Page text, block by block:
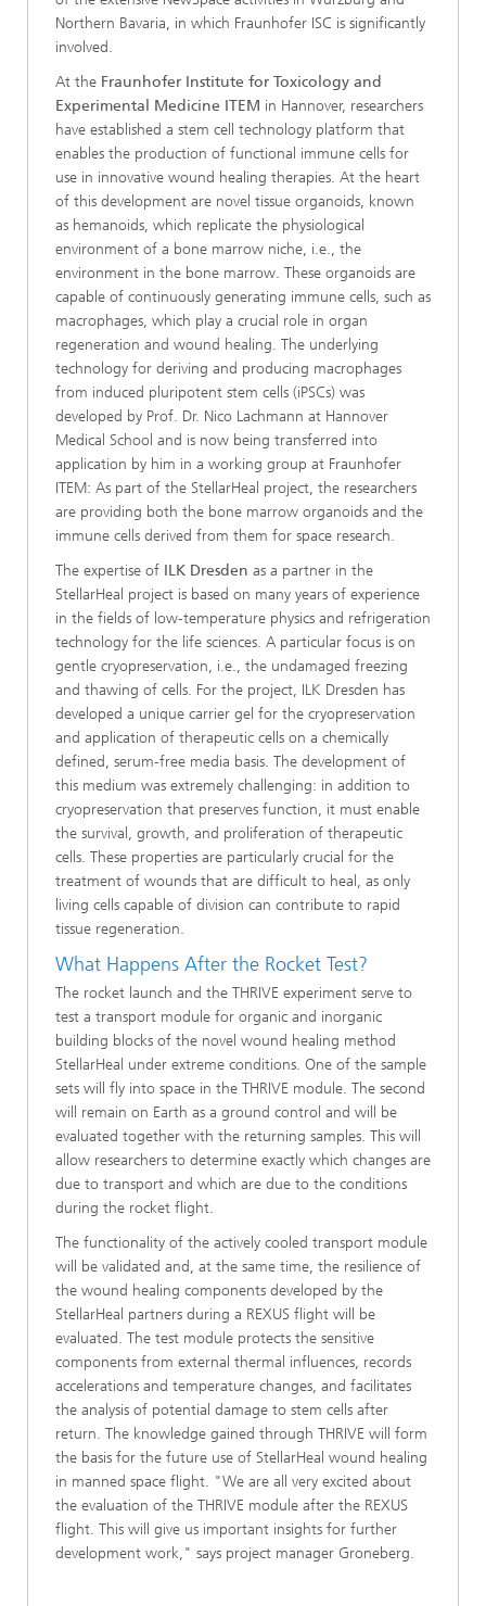
Northern Bavaria, in which Fraunhofer ISC is significantly
involved.
At the Fraunhofer Institute for Toxicology and
Experimental Medicine ITEM in Hannover, researchers
have established a stem cell technology platform that
enables the production of functional immune cells for
use in innovative wound healing therapies. At the heart
of this development are novel tissue organoids, known
as hemanoids, which replicate the physiological
environment of a bone marrow niche, i.e., the
environment in the bone marrow. These organoids are
capable of continuously generating immune cells, such as
macrophages, which play a crucial role in organ
regeneration and wound healing. The underlying
technology for deriving and producing macrophages
from induced pluripotent stem cells (iPSCs) was
developed by Prof. Dr. Nico Lachmann at Hannover
Medical School and is now being transferred into
application by him in a working group at Fraunhofer
ITEM: As part of the StellarHeal project, the researchers
are providing both the bone marrow organoids and the
immune cells derived from them for space research.
The expertise of ILK Dresden as a partner in the
StellarHeal project is based on many years of experience
in the fields of low-temperature physics and refrigeration
technology for the life sciences. A particular focus is on
gentle cryopreservation, i.e., the undamaged freezing
and thawing of cells. For the project, ILK Dresden has
developed a unique carrier gel for the cryopreservation
and application of therapeutic cells on a chemically
defined, serum-free media basis. The development of
this medium was extremely challenging: in addition to
cryopreservation that preserves function, it must enable
the survival, growth, and proliferation of therapeutic
cells. These properties are particularly crucial for the
treatment of wounds that are difficult to heal, as only
living cells capable of division can contribute to rapid
tissue regeneration.
What Happens After the Rocket Test?
The rocket launch and the THRIVE experiment serve to
test a transport module for organic and inorganic
building blocks of the novel wound healing method
StellarHeal under extreme conditions. One of the sample
sets will fly into space in the THRIVE module. The second
will remain on Earth as a ground control and will be
evaluated together with the returning samples. This will
allow researchers to determine exactly which changes are
due to transport and which are due to the conditions
during the rocket flight.
The functionality of the actively cooled transport module
will be validated and, at the same time, the resilience of
the wound healing components developed by the
StellarHeal partners during a REXUS flight will be
evaluated. The test module protects the sensitive
components from external thermal influences, records
accelerations and temperature changes, and facilitates
the analysis of potential damage to stem cells after
return. The knowledge gained through THRIVE will form
the basis for the future use of StellarHeal wound healing
in manned space flight. "We are all very excited about
the evaluation of the THRIVE module after the REXUS
flight. This will give us important insights for further
development work," says project manager Groneberg.